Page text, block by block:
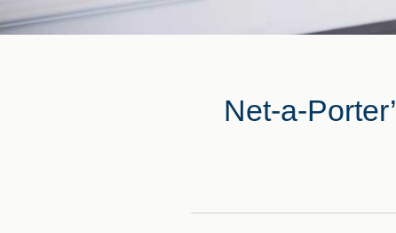
Net-a-